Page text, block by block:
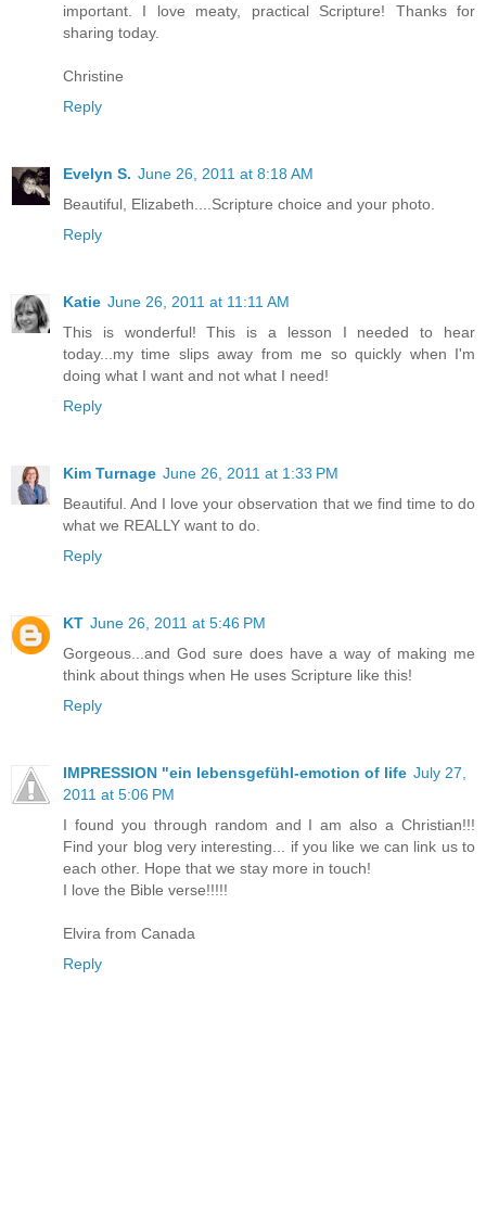
important. I love meaty, practical Scripture! Thanks for
sharing today.
Christine
Reply
Evelyn S. June 26, 2011 at 8:18 AM
Beautiful, Elizabeth....Scripture choice and your photo.
Reply
Katie June 26, 2011 at 11:11 AM
This is wonderful! This is a lesson I needed to hear
today...my time slips away from me so quickly when I'm
doing what I want and not what I need!
Reply
Kim Turnage June 26, 2011 at 1:33 PM
Beautiful. And I love your observation that we find time to do
what we REALLY want to do.
Reply
KT June 26, 2011 at 5:46 PM
Gorgeous...and God sure does have a way of making me
think about things when He uses Scripture like this!
Reply
IMPRESSION "ein lebensgefühl-emotion of life July 27,
2011 at 5:06 PM
I found you through random and I am also a Christian!!!
Find your blog very interesting... if you like we can link us to
each other. Hope that we stay more in touch!
I love the Bible verse!!!!!
Elvira from Canada
Reply